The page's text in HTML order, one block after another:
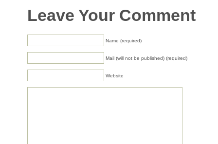
Leave Your Comment
Name (required)
Mail (will not be published) (required)
Website